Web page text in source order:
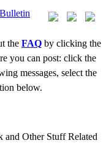
the FAQ by clicking the
you can post: click the
messages, select the
below.
and Other Stuff Related